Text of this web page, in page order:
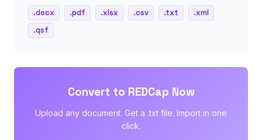
.docx .pdf .xlsx .csv .txt
.xml
.qsf
Convert to REDCap Now
Upload any document. Get a .txt file. Import in one
click.